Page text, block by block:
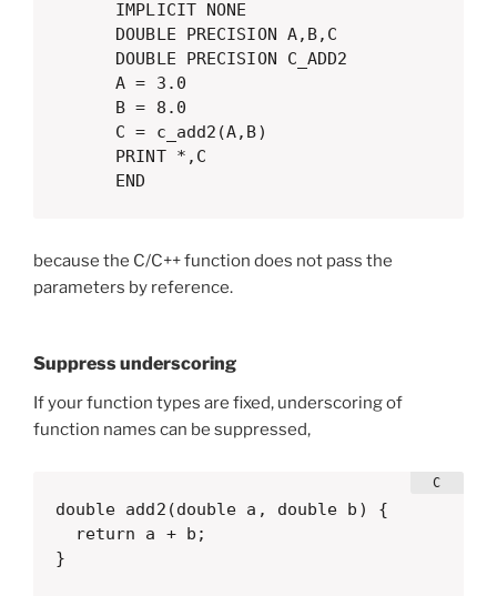
      IMPLICIT NONE
      DOUBLE PRECISION A,B,C
      DOUBLE PRECISION C_ADD2
      A = 3.0
      B = 8.0
      C = c_add2(A,B)
      PRINT *,C
      END
because the C/C++ function does not pass the
parameters by reference.
Suppress underscoring
If your function types are fixed, underscoring of
function names can be suppressed,
double add2(double a, double b) {
  return a + b;
}